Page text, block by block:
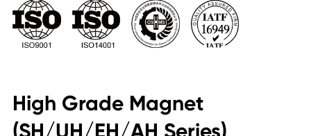
High Grade Magnet
(SH/UH/EH/AH Series)